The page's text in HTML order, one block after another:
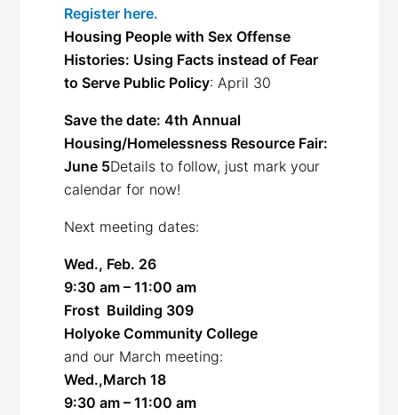
Register here.
Housing People with Sex Offense
Histories: Using Facts instead of Fear
to Serve Public Policy: April 30
Save the date: 4th Annual
Housing/Homelessness Resource Fair:
June 5Details to follow, just mark your
calendar for now!
Next meeting dates:
Wed., Feb. 26
9:30 am – 11:00 am
Frost Building 309
Holyoke Community College
and our March meeting:
Wed.,March 18
9:30 am – 11:00 am